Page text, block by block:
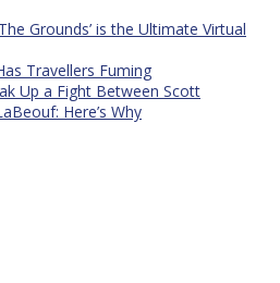
Grounds’ is the Ultimate Virtual
Travellers Fuming
Up a Fight Between Scott
Here’s Why